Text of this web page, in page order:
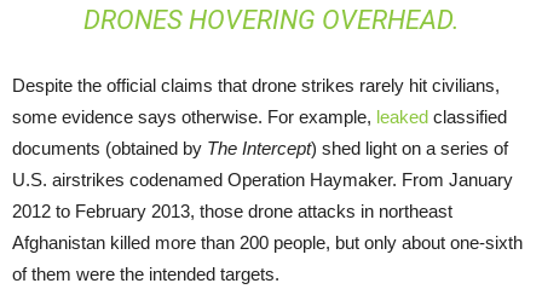
DRONES HOVERING OVERHEAD.
Despite the official claims that drone strikes rarely hit civilians,
some evidence says otherwise. For example, leaked classified
documents (obtained by The Intercept) shed light on a series of
U.S. airstrikes codenamed Operation Haymaker. From January
2012 to February 2013, those drone attacks in northeast
Afghanistan killed more than 200 people, but only about one-sixth
of them were the intended targets.